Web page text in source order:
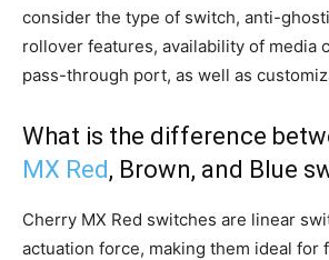
consider the type of switch, anti-
rollover features, availability of media
pass-through port, as well as
What is the difference
MX Red, Brown, and Blue
Cherry MX Red switches are linear
actuation force, making them ideal for